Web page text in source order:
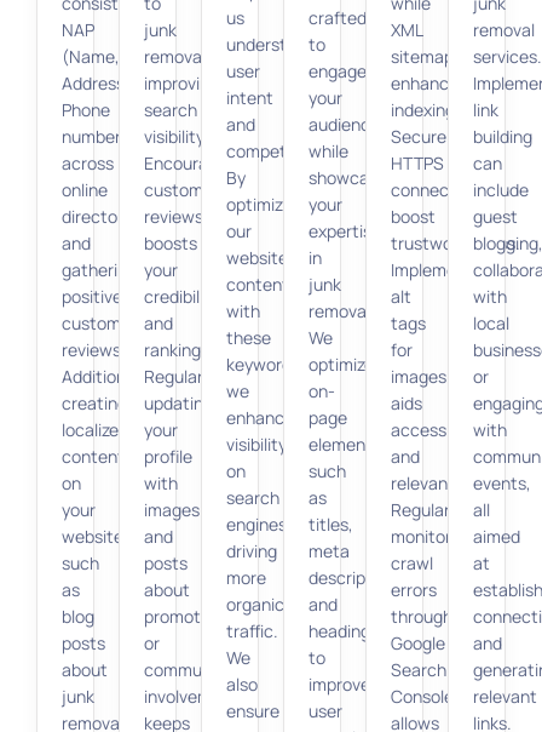
NAP
(Name,
Address,
Phone
number)
across
online
directories,
and
gathering
positive
customer
reviews.
Additionally,
creating
localized
content
on
your
website,
such
as
blog
posts
about
junk
removal
junk
removal,
improving
search
visibility.
Encouraging
customer
reviews
boosts
your
credibility
and
rankings.
Regularly
updating
your
profile
with
images
and
posts
about
promotions
or
community
involvement
keeps
us
understand
user
intent
and
competition.
By
optimizing
our
website
content
with
these
keywords,
we
enhance
visibility
on
search
engines,
driving
more
organic
traffic.
We
also
ensure
crafted
to
engage
your
audience
while
showcasing
your
expertise
in
junk
removal.
We
optimize
on-
page
elements,
such
as
titles,
meta
descriptions,
and
headings,
to
improve
user
XML
sitemaps
enhance
indexing.
Secure
HTTPS
connections
boost
trustworthiness.
Implementing
alt
tags
for
images
aids
accessibility
and
relevance.
Regularly
monitoring
crawl
errors
through
Google
Search
Console
allows
removal
services.
link
building
can
include
guest
blogging,
with
local
or
with
events,
all
aimed
at
and
relevant
links.